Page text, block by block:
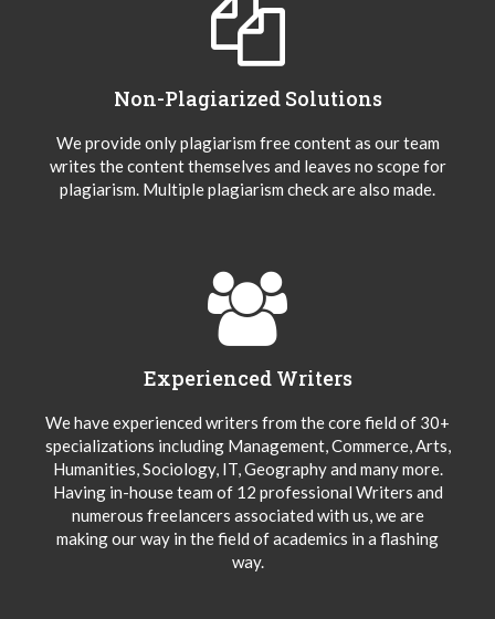
Non-Plagiarized Solutions
We provide only plagiarism free content as our team
writes the content themselves and leaves no scope for
plagiarism. Multiple plagiarism check are also made.
Experienced Writers
We have experienced writers from the core field of 30+
specializations including Management, Commerce, Arts,
Humanities, Sociology, IT, Geography and many more.
Having in-house team of 12 professional Writers and
numerous freelancers associated with us, we are
making our way in the field of academics in a flashing
way.